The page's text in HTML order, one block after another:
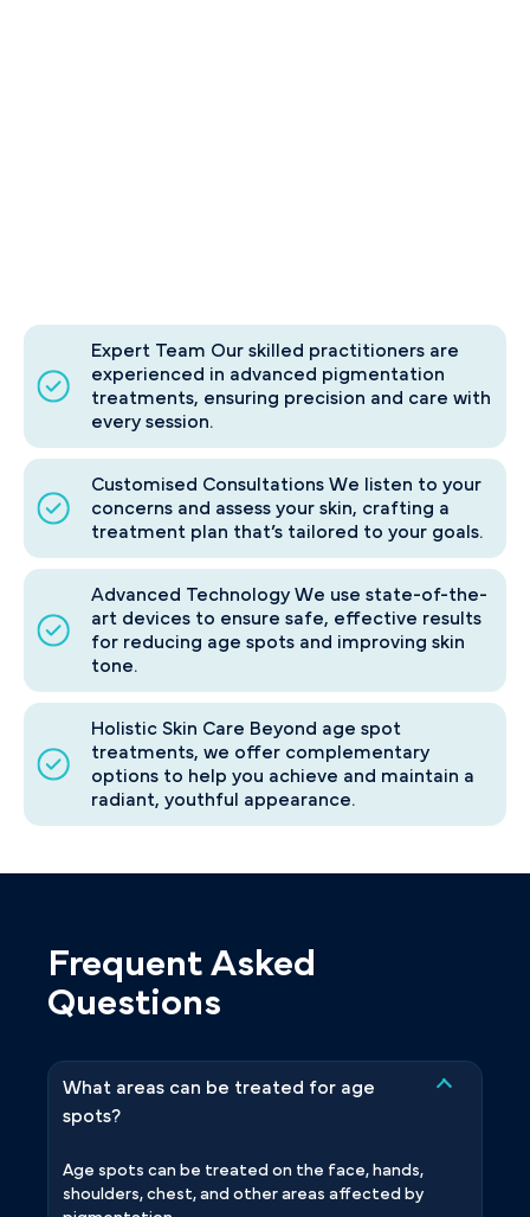
Expert Team Our skilled practitioners are
experienced in advanced pigmentation
treatments, ensuring precision and care with
every session.
Customised Consultations We listen to your
concerns and assess your skin, crafting a
treatment plan that’s tailored to your goals.
Advanced Technology We use state-of-the-
art devices to ensure safe, effective results
for reducing age spots and improving skin
tone.
Holistic Skin Care Beyond age spot
treatments, we offer complementary
options to help you achieve and maintain a
radiant, youthful appearance.
Frequent Asked
Questions
What areas can be treated for age
spots?
Age spots can be treated on the face, hands,
shoulders, chest, and other areas affected by